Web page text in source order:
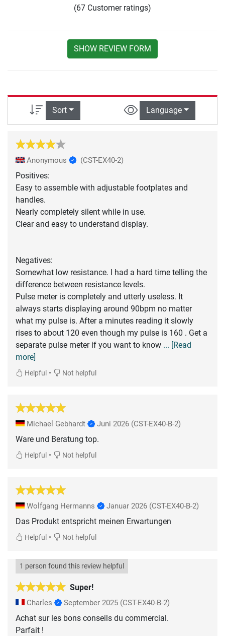
(67 Customer ratings)
SHOW REVIEW FORM
Sort Language
Anonymous (CST-EX40-2)
Positives:
Easy to assemble with adjustable footplates and
handles.
Nearly completely silent while in use.
Clear and easy to understand display.
Negatives:
Somewhat low resistance. I had a hard time telling the
difference between resistance levels.
Pulse meter is completely and utterly useless. It
always starts displaying around 90bpm no matter
what my pulse is. After a minutes reading it slowly
rises to about 120 even though my pulse is 160 . Get a
separate pulse meter if you want to know ... [Read
more]
Helpful • Not helpful
Michael Gebhardt Juni 2026 (CST-EX40-B-2)
Ware und Beratung top.
Helpful • Not helpful
Wolfgang Hermanns Januar 2026 (CST-EX40-B-2)
Das Produkt entspricht meinen Erwartungen
Helpful • Not helpful
Super!
1 person found this review helpful
Charles September 2025 (CST-EX40-B-2)
Achat sur les bons conseils du commercial.
Parfait !